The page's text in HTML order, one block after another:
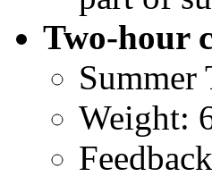
Two-hour
Summer
Weight: